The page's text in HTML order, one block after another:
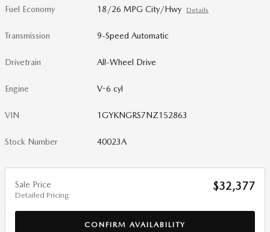
Fuel Economy 18/26 MPG City/Hwy Details
Transmission 9-Speed Automatic
Drivetrain All-Wheel Drive
Engine V-6 cyl
VIN 1GYKNGRS7NZ152863
Stock Number 40023A
Sale Price
Detailed Pricing
$32,377
CONFIRM AVAILABILITY